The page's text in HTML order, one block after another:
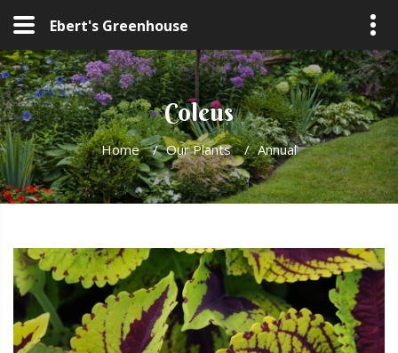
Ebert's Greenhouse
Coleus
Home / Our Plants / Annual